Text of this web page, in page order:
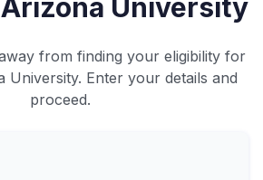
University
from finding your eligibility for
University. Enter your details and
proceed.